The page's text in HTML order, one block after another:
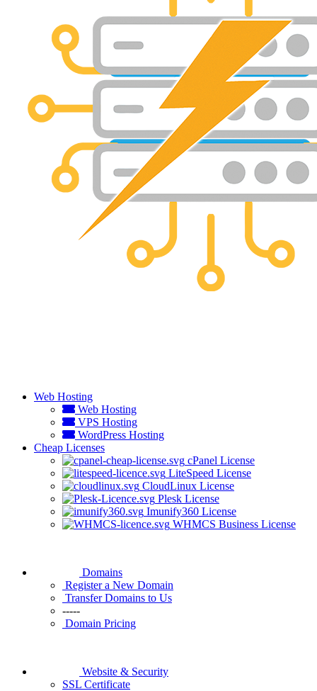
Web Hosting
Web Hosting
VPS Hosting
WordPress Hosting
Cheap Licenses
cPanel License
LiteSpeed License
CloudLinux License
Plesk License
Imunify360 License
WHMCS Business License
Domains
Register a New Domain
Transfer Domains to Us
-----
Domain Pricing
Website & Security
SSL Certificate